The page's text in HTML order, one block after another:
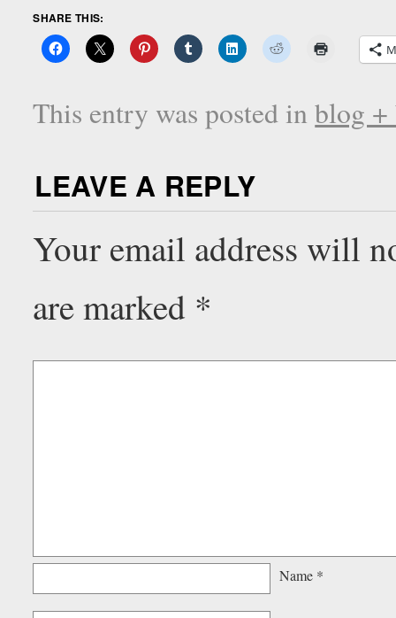
SHARE THIS:
This entry was posted inblog +
LEAVE A REPLY
Your email address will
are marked *
Name *